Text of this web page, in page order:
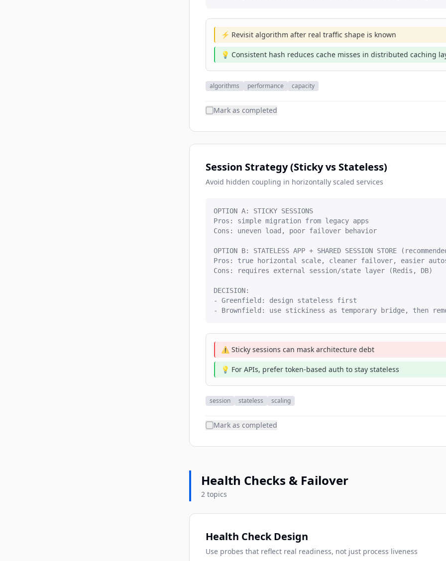
⚡ Revisit algorithm after real traffic shape is known
💡 Consistent hash reduces cache misses in distributed caching
algorithms performance capacity
Mark as completed
Session Strategy (Sticky vs Stateless)
Avoid hidden coupling in horizontally scaled services
OPTION A: STICKY SESSIONS
Pros: simple migration from legacy apps
Cons: uneven load, poor failover behavior
OPTION B: STATELESS APP + SHARED SESSION STORE
Pros: true horizontal scale, cleaner failover, easier
Cons: requires external session/state layer (Redis, DB)
DECISION:
- Greenfield: design stateless first
- Brownfield: use stickiness as temporary bridge, then
⚠️ Sticky sessions can mask architecture debt
💡 For APIs, prefer token-based auth to stay stateless
session stateless scaling
Mark as completed
Health Checks & Failover
2 topics
Health Check Design
Use probes that reflect real readiness, not just process liveness